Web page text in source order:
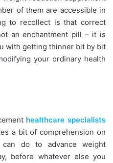
of them are accessible in
to recollect is that correct
an enchantment pill – it is
with getting thinner bit by bit
your ordinary health
healthcare specialists
a bit of comprehension on
do to advance weight
before whatever else you